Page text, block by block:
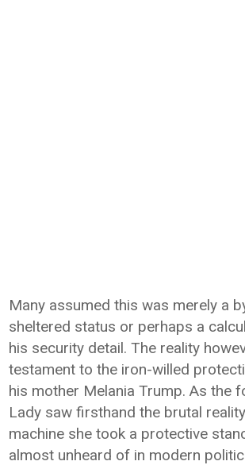
Many assumed this was merely a
sheltered status or perhaps a
his security detail. The reality
testament to the iron-willed
his mother Melania Trump. As the
Lady saw firsthand the brutal
machine she took a protective
almost unheard of in modern